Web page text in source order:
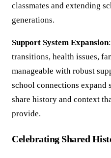
classmates and extending
generations.
Support System Expansion
transitions, health issues,
manageable with robust
school connections expand
share history and context
provide.
Celebrating Shared